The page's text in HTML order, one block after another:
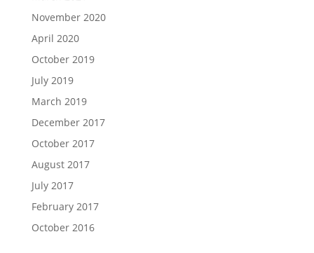
November 2020
April 2020
October 2019
July 2019
March 2019
December 2017
October 2017
August 2017
July 2017
February 2017
October 2016